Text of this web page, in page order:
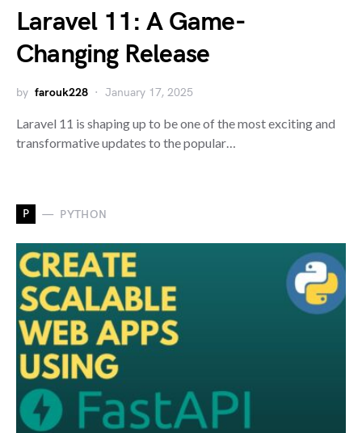
Laravel 11: A Game-
Changing Release
by farouk228 January 17, 2025
Laravel 11 is shaping up to be one of the most exciting and
transformative updates to the popular…
P PYTHON